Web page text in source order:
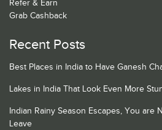
Refer & Earn
Grab Cashback
Recent Posts
Best Places in India to Have Ganesh
Lakes in India That Look Even More
Indian Rainy Season Escapes, You are
Leave